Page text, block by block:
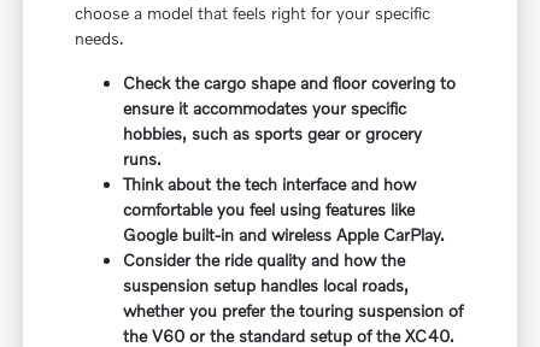
choose a model that feels right for your specific
needs.
Check the cargo shape and floor covering to
ensure it accommodates your specific
hobbies, such as sports gear or grocery
runs.
Think about the tech interface and how
comfortable you feel using features like
Google built-in and wireless Apple CarPlay.
Consider the ride quality and how the
suspension setup handles local roads,
whether you prefer the touring suspension of
the V60 or the standard setup of the XC40.